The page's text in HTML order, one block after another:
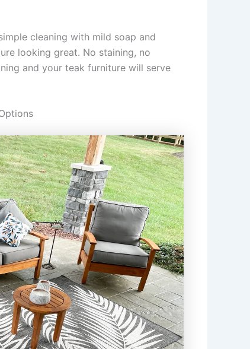
cleaning with mild soap and
looking great. No staining, no
and your teak furniture will serve